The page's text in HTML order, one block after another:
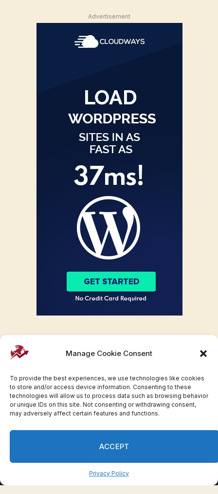
Manage Cookie Consent
To provide the best experiences, we use technologies like cookies
to store and/or access device information. Consenting to these
technologies will allow us to process data such as browsing behavior
or unique IDs on this site. Not consenting or withdrawing consent,
may adversely affect certain features and functions.
ACCEPT
Privacy Policy
Advertisement
Facebook
TwitterPinterestWhatsAppInstagram
Press Release